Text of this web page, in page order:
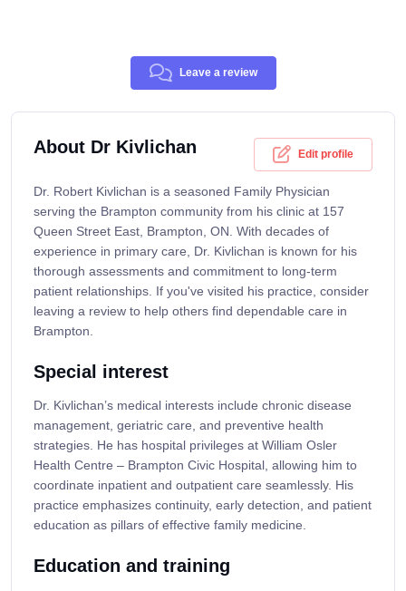
Leave a review
About Dr Kivlichan Edit profile
Dr. Robert Kivlichan is a seasoned Family Physician
serving the Brampton community from his clinic at 157
Queen Street East, Brampton, ON. With decades of
experience in primary care, Dr. Kivlichan is known for his
thorough assessments and commitment to long-term
patient relationships. If you've visited his practice, consider
leaving a review to help others find dependable care in
Brampton.
Special interest
Dr. Kivlichan’s medical interests include chronic disease
management, geriatric care, and preventive health
strategies. He has hospital privileges at William Osler
Health Centre – Brampton Civic Hospital, allowing him to
coordinate inpatient and outpatient care seamlessly. His
practice emphasizes continuity, early detection, and patient
education as pillars of effective family medicine.
Education and training